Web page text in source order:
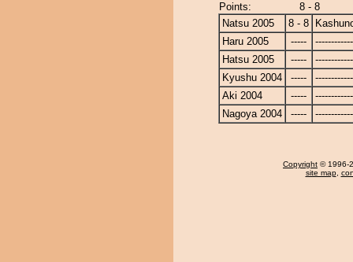
Points:
8 - 8
Natsu 2005
8 - 8
Haru 2005
-----
Hatsu 2005
-----
Kyushu 2004
-----
Aki 2004
-----
Nagoya 2004
-----
Copyright © 1996-
site map,